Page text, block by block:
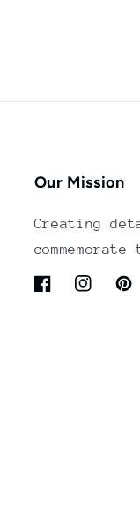
Our Mission
Creating
FacebookInstagram